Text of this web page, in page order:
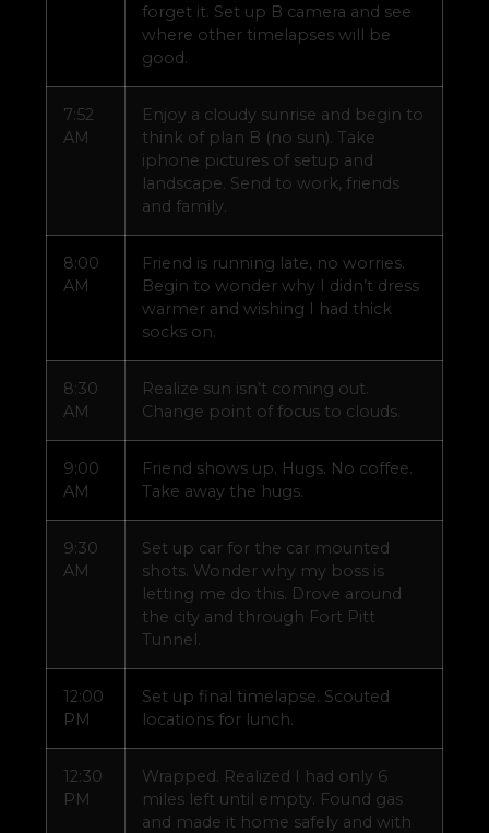
forget it. Set up B camera and see
where other timelapses will be
good.
7:52
AM
Enjoy a cloudy sunrise and begin to
think of plan B (no sun). Take
iphone pictures of setup and
landscape. Send to work, friends
and family.
8:00
AM
Friend is running late, no worries.
Begin to wonder why I didn’t dress
warmer and wishing I had thick
socks on.
8:30
AM
Realize sun isn’t coming out.
Change point of focus to clouds.
9:00
AM
Friend shows up. Hugs. No coffee.
Take away the hugs.
9:30
AM
Set up car for the car mounted
shots. Wonder why my boss is
letting me do this. Drove around
the city and through Fort Pitt
Tunnel.
12:00
PM
Set up final timelapse. Scouted
locations for lunch.
12:30
PM
Wrapped. Realized I had only 6
miles left until empty. Found gas
and made it home safely and with